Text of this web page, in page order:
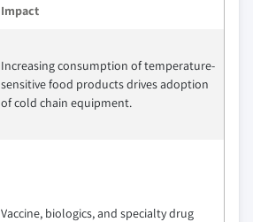
Impact
Increasing consumption of temperature-
sensitive food products drives adoption
of cold chain equipment.
Vaccine, biologics, and specialty drug